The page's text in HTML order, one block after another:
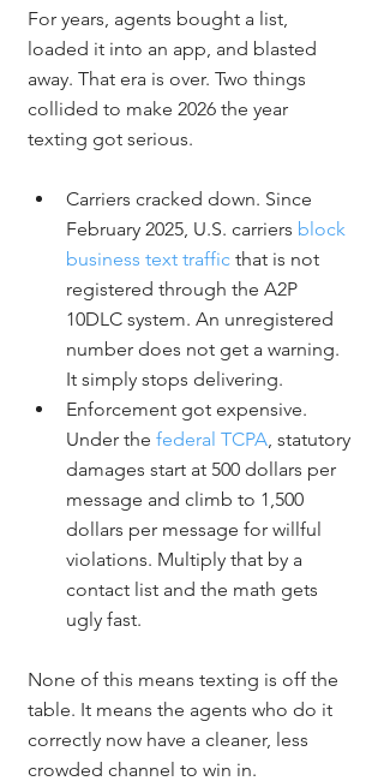
For years, agents bought a list,
loaded it into an app, and blasted
away. That era is over. Two things
collided to make 2026 the year
texting got serious.
Carriers cracked down. Since
February 2025, U.S. carriers block
business text traffic that is not
registered through the A2P
10DLC system. An unregistered
number does not get a warning.
It simply stops delivering.
Enforcement got expensive.
Under the federal TCPA, statutory
damages start at 500 dollars per
message and climb to 1,500
dollars per message for willful
violations. Multiply that by a
contact list and the math gets
ugly fast.
None of this means texting is off the
table. It means the agents who do it
correctly now have a cleaner, less
crowded channel to win in.